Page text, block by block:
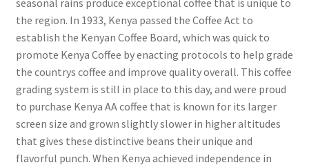
seasonal rains produce exceptional coffee that is unique to
the region. In 1933, Kenya passed the Coffee Act to
establish the Kenyan Coffee Board, which was quick to
promote Kenya Coffee by enacting protocols to help grade
the countrys coffee and improve quality overall. This coffee
grading system is still in place to this day, and were proud
to purchase Kenya AA coffee that is known for its larger
screen size and grown slightly slower in higher altitudes
that gives these distinctive beans their unique and
flavorful punch. When Kenya achieved independence in